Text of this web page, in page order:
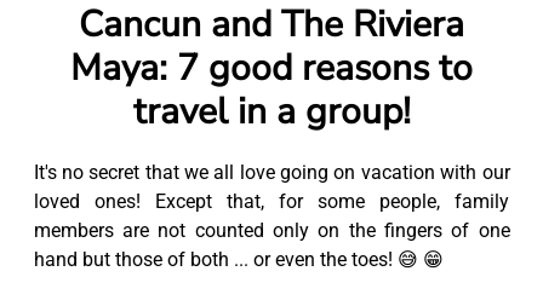
Cancun and The Riviera
Maya: 7 good reasons to
travel in a group!
It's no secret that we all love going on vacation with our
loved ones! Except that, for some people, family
members are not counted only on the fingers of one
hand but those of both ... or even the toes! 😅 😁